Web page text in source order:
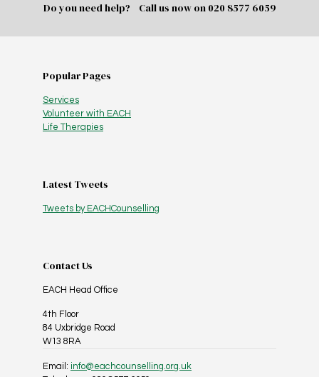
Do you need help? Call us now on 020 8577 6059
Popular Pages
Services
Volunteer with EACH
Life Therapies
Latest Tweets
Tweets by EACHCounselling
Contact Us
EACH Head Office
4th Floor
84 Uxbridge Road
W13 8RA
Email: info@eachcounselling.org.uk